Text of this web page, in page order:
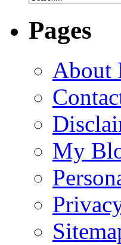
Pages
About
My